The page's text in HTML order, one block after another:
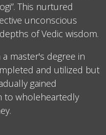
This nurtured
unconscious
of Vedic wisdom.
master's degree in
and utilized but
gained
to wholeheartedly